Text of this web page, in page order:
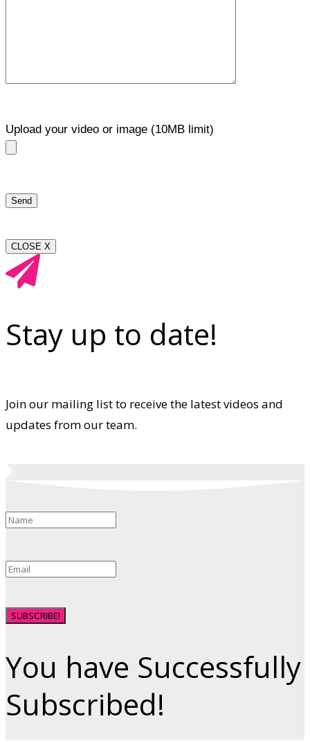
Upload your video or image (10MB limit)
CLOSE X
Stay up to date!
Join our mailing list to receive the latest videos and
updates from our team.
SUBSCRIBE!
You have Successfully
Subscribed!